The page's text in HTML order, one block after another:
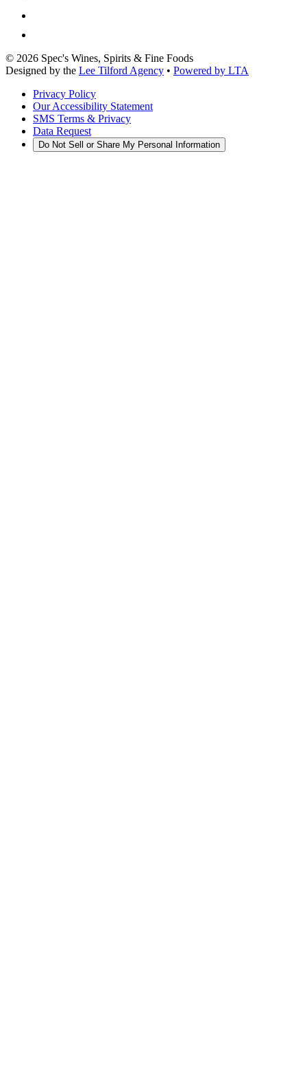
© 2026 Spec's Wines, Spirits & Fine Foods
Designed by the Lee Tilford Agency • Powered by LTA
Privacy Policy
Our Accessibility Statement
SMS Terms & Privacy
Data Request
Do Not Sell or Share My Personal Information